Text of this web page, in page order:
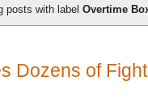
posts with labelOvertime
Dozens of